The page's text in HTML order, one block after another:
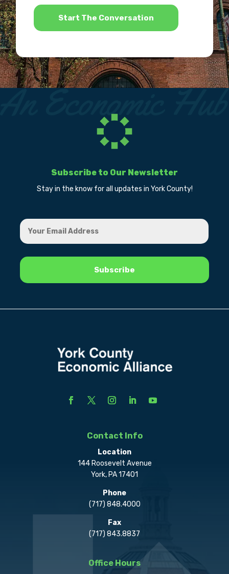
*
Subscribe to Our Newsletter
Stay in the know for all updates in York County!
Contact Info
Location
144 Roosevelt Avenue
York, PA 17401
Phone
(717) 848.4000
Fax
(717) 843.8837
Office Hours